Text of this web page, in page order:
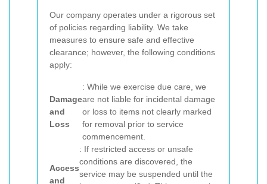
Our company operates under a rigorous set
of policies regarding liability. We take
measures to ensure safe and effective
clearance; however, the following conditions
apply:
Damage
and
Loss
: While we exercise due care, we
are not liable for incidental damage
or loss to items not clearly marked
for removal prior to service
commencement.
Access
and
: If restricted access or unsafe
conditions are discovered, the
service may be suspended until the